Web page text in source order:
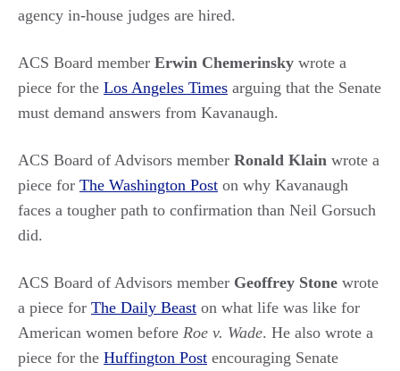
agency in-house judges are hired.
ACS Board member Erwin Chemerinsky wrote a
piece for the Los Angeles Times arguing that the Senate
must demand answers from Kavanaugh.
ACS Board of Advisors member Ronald Klain wrote a
piece for The Washington Post on why Kavanaugh
faces a tougher path to confirmation than Neil Gorsuch
did.
ACS Board of Advisors member Geoffrey Stone wrote
a piece for The Daily Beast on what life was like for
American women before Roe v. Wade. He also wrote a
piece for the Huffington Post encouraging Senate